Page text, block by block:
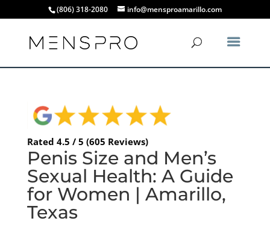
(806) 318-2080 info@mensproamarillo.com
Rated 4.5 / 5 (605 Reviews)
Penis Size and Men’s
Sexual Health: A Guide
for Women | Amarillo,
Texas